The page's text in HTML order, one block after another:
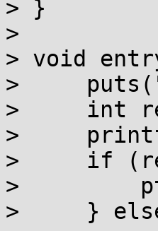
> }
>
> void
>
>     int
>
>     if
>
>     }